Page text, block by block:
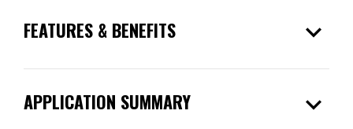
FEATURES & BENEFITS expand_more
APPLICATION SUMMARY expand_more